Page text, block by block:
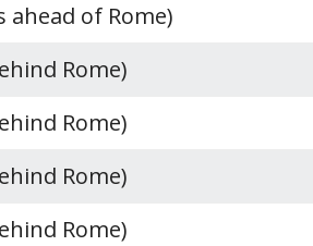
ahead of Rome)
Rome)
Rome)
Rome)
Rome)